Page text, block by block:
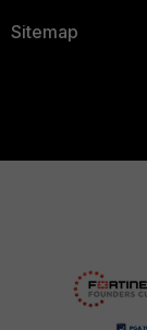
Sitemap